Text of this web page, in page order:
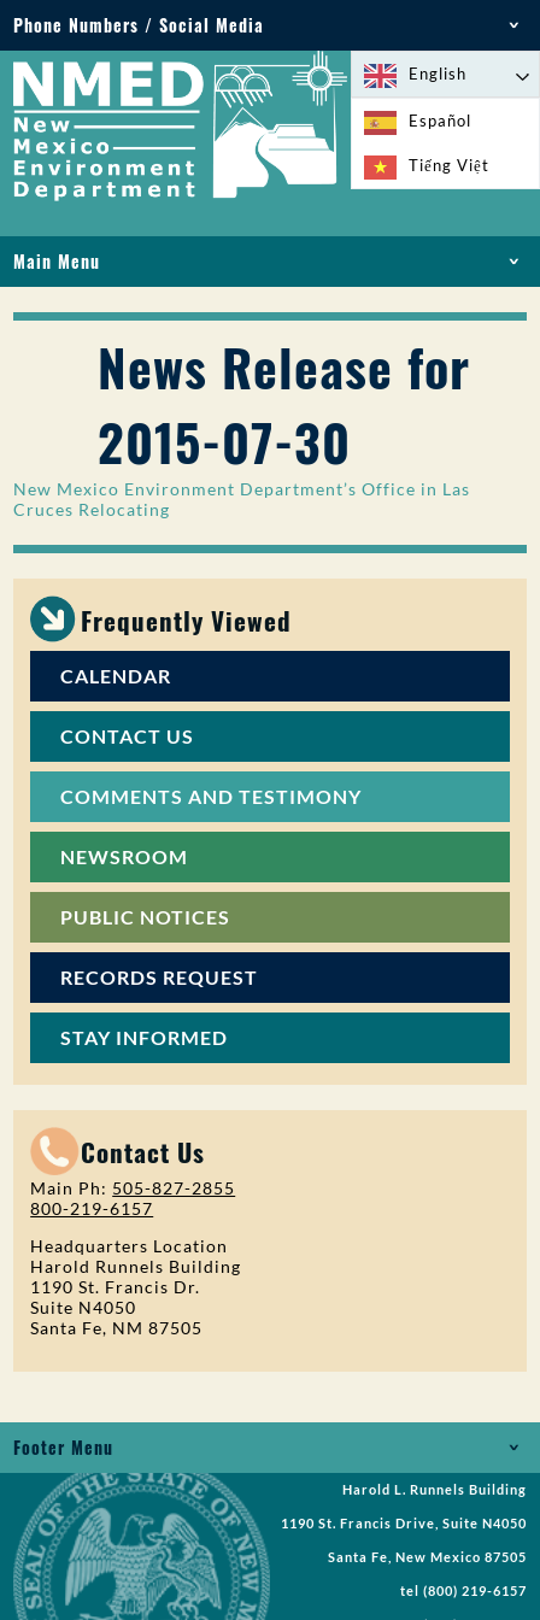
Phone Numbers / Social Media
Phone: 505-827-2855
1-800-219-6157
Environmental Emergencies: 505-827-9329 (24
hours)
English
Español
Tiếng Việt
Main Menu
LICENSES AND PERMITS
PFAS IN NM
ONLINE SERVICES
LIBRARY
PUBLIC PARTICIPATION
Search:
News Release for
2015-07-30
New Mexico Environment Department’s Office in Las
Cruces Relocating
Frequently Viewed
CALENDAR
CONTACT US
COMMENTS AND TESTIMONY
NEWSROOM
PUBLIC NOTICES
RECORDS REQUEST
STAY INFORMED
Contact Us
Main Ph: 505-827-2855
800-219-6157
Headquarters Location
Harold Runnels Building
1190 St. Francis Dr.
Suite N4050
Santa Fe, NM 87505
Footer Menu
Jobs
Records Request
Requests for Proposal
Harold L. Runnels Building
1190 St. Francis Drive, Suite N4050
Santa Fe, New Mexico 87505
tel (800) 219-6157